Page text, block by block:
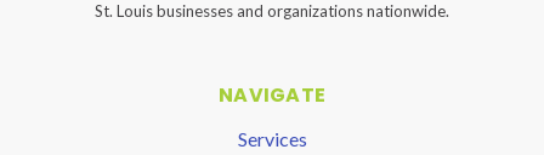
St. Louis businesses and organizations nationwide.
NAVIGATE
Services